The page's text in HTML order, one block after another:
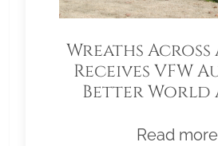
Wreaths Across
Receives VFW
Better World
Read